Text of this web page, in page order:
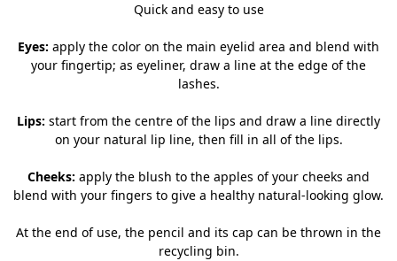
Quick and easy to use
Eyes: apply the color on the main eyelid area and blend with
your fingertip; as eyeliner, draw a line at the edge of the
lashes.
Lips: start from the centre of the lips and draw a line directly
on your natural lip line, then fill in all of the lips.
Cheeks: apply the blush to the apples of your cheeks and
blend with your fingers to give a healthy natural-looking glow.
At the end of use, the pencil and its cap can be thrown in the
recycling bin.